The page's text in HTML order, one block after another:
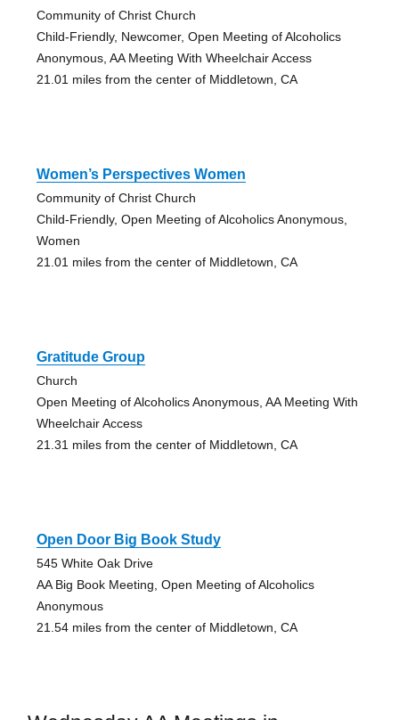
Community of Christ Church
Child-Friendly, Newcomer, Open Meeting of Alcoholics
Anonymous, AA Meeting With Wheelchair Access
21.01 miles from the center of Middletown, CA
Women’s Perspectives Women
Community of Christ Church
Child-Friendly, Open Meeting of Alcoholics Anonymous,
Women
21.01 miles from the center of Middletown, CA
Gratitude Group
Church
Open Meeting of Alcoholics Anonymous, AA Meeting With
Wheelchair Access
21.31 miles from the center of Middletown, CA
Open Door Big Book Study
545 White Oak Drive
AA Big Book Meeting, Open Meeting of Alcoholics
Anonymous
21.54 miles from the center of Middletown, CA